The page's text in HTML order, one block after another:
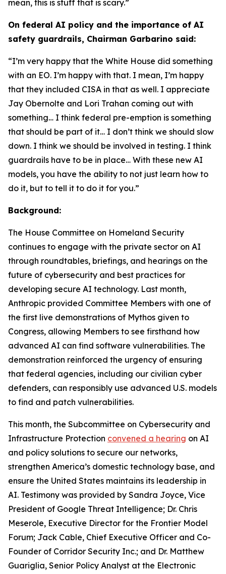
mean, this is stuff that is scary.”
On federal AI policy and the importance of AI
safety guardrails, Chairman Garbarino said:
“I’m very happy that the White House did something
with an EO. I’m happy with that. I mean, I’m happy
that they included CISA in that as well. I appreciate
Jay Obernolte and Lori Trahan coming out with
something… I think federal pre-emption is something
that should be part of it… I don’t think we should slow
down. I think we should be involved in testing. I think
guardrails have to be in place… With these new AI
models, you have the ability to not just learn how to
do it, but to tell it to do it for you.”
Background:
The House Committee on Homeland Security
continues to engage with the private sector on AI
through roundtables, briefings, and hearings on the
future of cybersecurity and best practices for
developing secure AI technology. Last month,
Anthropic provided Committee Members with one of
the first live demonstrations of Mythos given to
Congress, allowing Members to see firsthand how
advanced AI can find software vulnerabilities. The
demonstration reinforced the urgency of ensuring
that federal agencies, including our civilian cyber
defenders, can responsibly use advanced U.S. models
to find and patch vulnerabilities.
This month, the Subcommittee on Cybersecurity and
Infrastructure Protection convened a hearing on AI
and policy solutions to secure our networks,
strengthen America’s domestic technology base, and
ensure the United States maintains its leadership in
AI. Testimony was provided by Sandra Joyce, Vice
President of Google Threat Intelligence; Dr. Chris
Meserole, Executive Director for the Frontier Model
Forum; Jack Cable, Chief Executive Officer and Co-
Founder of Corridor Security Inc.; and Dr. Matthew
Guariglia, Senior Policy Analyst at the Electronic